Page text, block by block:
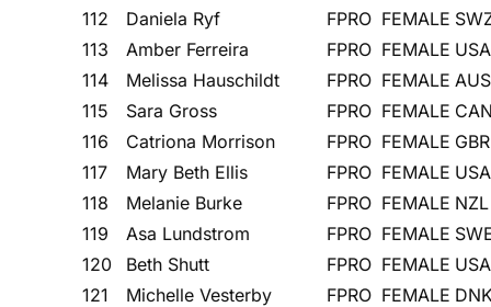
112
Daniela Ryf FPRO FEMALE
113
Amber Ferreira FPRO FEMALE USA
114
Melissa Hauschildt FPRO FEMALE AUS
115
Sara Gross FPRO FEMALE
116
Catriona Morrison FPRO FEMALE GBR
117
Mary Beth Ellis FPRO FEMALE USA
118
Melanie Burke FPRO FEMALE NZL
119
Asa Lundstrom FPRO FEMALE
120
Beth Shutt FPRO FEMALE USA
121
Michelle Vesterby FPRO FEMALE